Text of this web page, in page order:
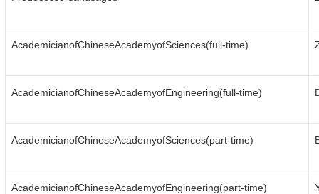
AcademicianofChineseAcademyofSciences(full-time)
AcademicianofChineseAcademyofEngineering(full-time)
AcademicianofChineseAcademyofSciences(part-time)
AcademicianofChineseAcademyofEngineering(part-time)